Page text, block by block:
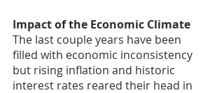
Impact of the Economic Climate
The last couple years have been
filled with economic inconsistency
but rising inflation and historic
interest rates reared their head in